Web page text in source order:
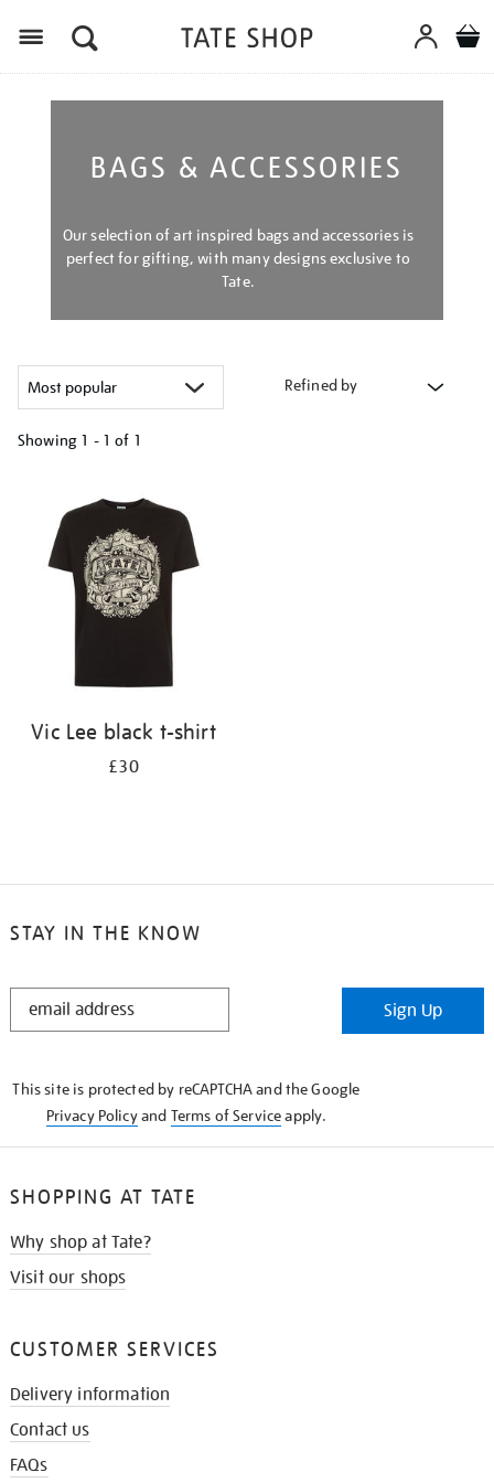
BAGS & ACCESSORIES
Our selection of art inspired bags and accessories is
perfect for gifting, with many designs exclusive to
Tate.
Refined by
Showing 1 - 1 of 1
results
Vic Lee black t-shirt
£30
STAY IN THE KNOW
STAY
Sign Up
This site is protected by reCAPTCHA and the Google
Privacy Policyand Terms of Serviceapply.
SHOPPING AT TATE
Why shop at Tate?
Visit our shops
CUSTOMER SERVICES
Delivery information
Contact us
FAQs